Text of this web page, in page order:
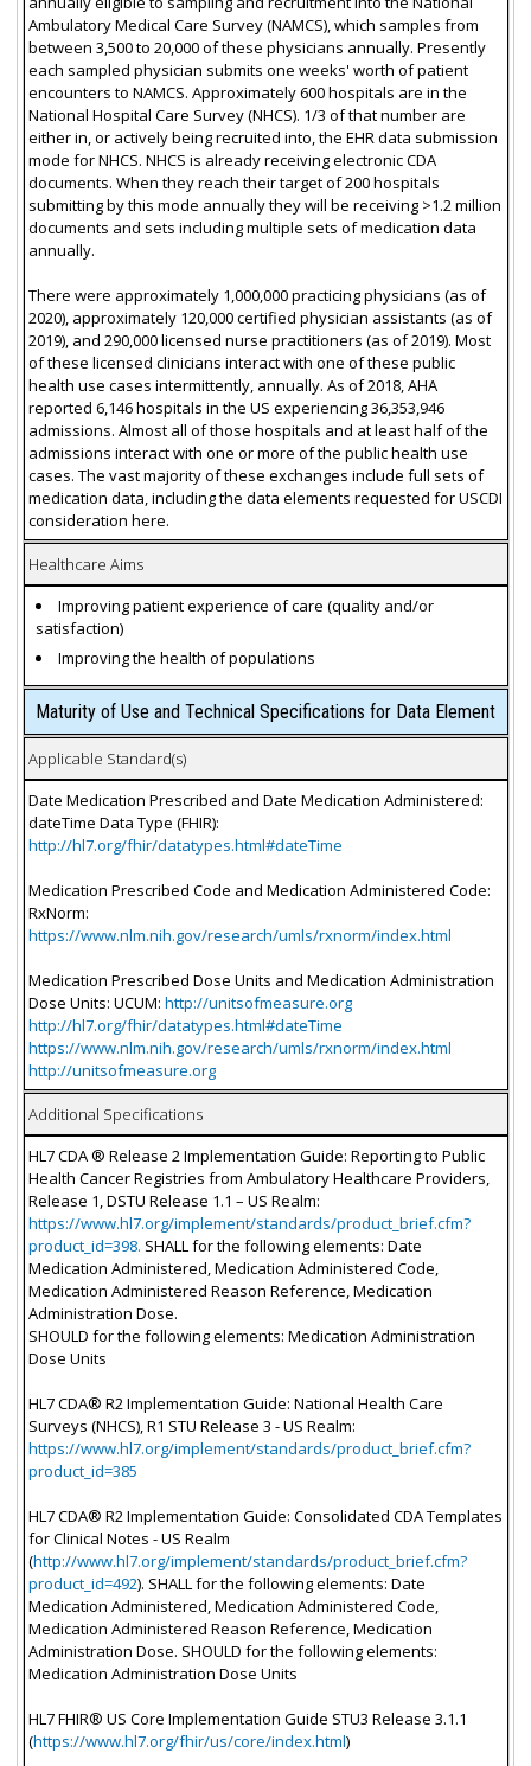
Ambulatory Medical Care Survey (NAMCS), which samples from
between 3,500 to 20,000 of these physicians annually. Presently
each sampled physician submits one weeks' worth of patient
encounters to NAMCS. Approximately 600 hospitals are in the
National Hospital Care Survey (NHCS). 1/3 of that number are
either in, or actively being recruited into, the EHR data submission
mode for NHCS. NHCS is already receiving electronic CDA
documents. When they reach their target of 200 hospitals
submitting by this mode annually they will be receiving >1.2 million
documents and sets including multiple sets of medication data
annually.
There were approximately 1,000,000 practicing physicians (as of
2020), approximately 120,000 certified physician assistants (as of
2019), and 290,000 licensed nurse practitioners (as of 2019). Most
of these licensed clinicians interact with one of these public
health use cases intermittently, annually. As of 2018, AHA
reported 6,146 hospitals in the US experiencing 36,353,946
admissions. Almost all of those hospitals and at least half of the
admissions interact with one or more of the public health use
cases. The vast majority of these exchanges include full sets of
medication data, including the data elements requested for USCDI
consideration here.
Healthcare Aims
Improving patient experience of care (quality and/or
satisfaction)
Improving the health of populations
Maturity of Use and Technical Specifications for Data Element
Applicable Standard(s)
Date Medication Prescribed and Date Medication Administered:
dateTime Data Type (FHIR):
http://hl7.org/fhir/datatypes.html#dateTime
Medication Prescribed Code and Medication Administered Code:
RxNorm:
https://www.nlm.nih.gov/research/umls/rxnorm/index.html
Medication Prescribed Dose Units and Medication Administration
Dose Units: UCUM: http://unitsofmeasure.org
http://hl7.org/fhir/datatypes.html#dateTime
https://www.nlm.nih.gov/research/umls/rxnorm/index.html
http://unitsofmeasure.org
Additional Specifications
HL7 CDA ® Release 2 Implementation Guide: Reporting to Public
Health Cancer Registries from Ambulatory Healthcare Providers,
Release 1, DSTU Release 1.1 – US Realm:
https://www.hl7.org/implement/standards/product_brief.cfm?
product_id=398. SHALL for the following elements: Date
Medication Administered, Medication Administered Code,
Medication Administered Reason Reference, Medication
Administration Dose.
SHOULD for the following elements: Medication Administration
Dose Units
HL7 CDA® R2 Implementation Guide: National Health Care
Surveys (NHCS), R1 STU Release 3 - US Realm:
https://www.hl7.org/implement/standards/product_brief.cfm?
product_id=385
HL7 CDA® R2 Implementation Guide: Consolidated CDA Templates
for Clinical Notes - US Realm
(http://www.hl7.org/implement/standards/product_brief.cfm?
product_id=492). SHALL for the following elements: Date
Medication Administered, Medication Administered Code,
Medication Administered Reason Reference, Medication
Administration Dose. SHOULD for the following elements:
Medication Administration Dose Units
HL7 FHIR® US Core Implementation Guide STU3 Release 3.1.1
(https://www.hl7.org/fhir/us/core/index.html)